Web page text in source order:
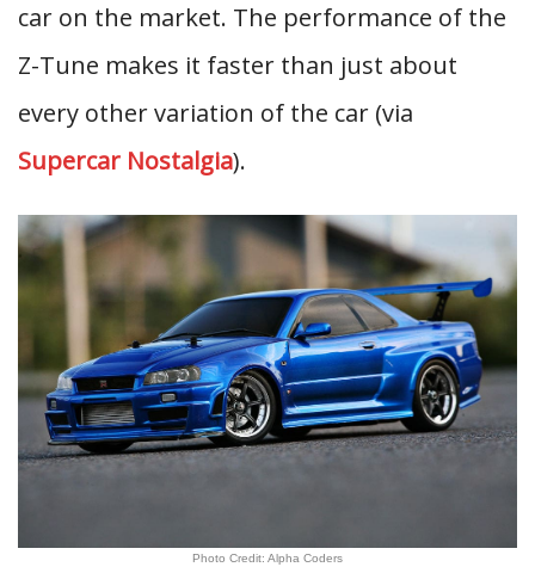
car on the market. The performance of the
Z-Tune makes it faster than just about
every other variation of the car (via
Supercar Nostalgia).
Photo Credit: Alpha Coders